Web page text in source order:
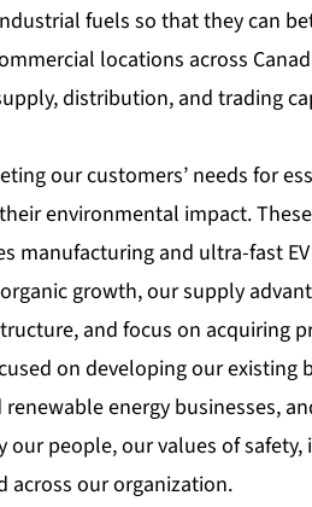
fuels so that they can
locations across
distribution, and trading
our customers’ needs for
environmental impact.
manufacturing and ultra-fast
growth, our supply
and focus on acquiring
on developing our
energy businesses,
our people, our values of
across our organization.